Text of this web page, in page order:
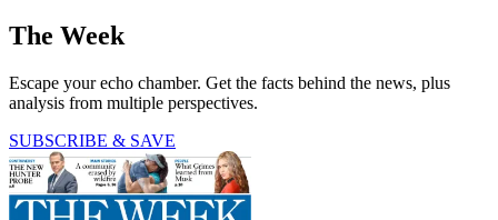
The Week
Escape your echo chamber. Get the facts behind the news, plus
analysis from multiple perspectives.
SUBSCRIBE & SAVE